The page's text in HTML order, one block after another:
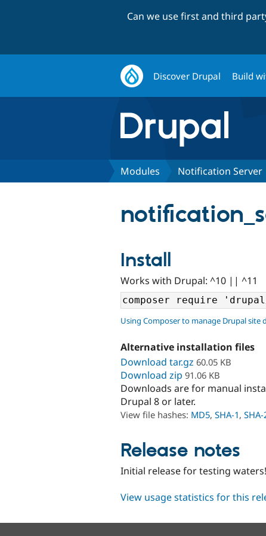
Can we use first and third
Discover Drupal Build
Modules Notification Server
Install
Works with Drupal: ^10 || ^11
Using Composer to manage Drupal site
Alternative installation files
Download tar.gz 60.05 KB
Download zip 91.06 KB
Downloads are for manual
Drupal 8 or later.
View file hashes: MD5, SHA-1,
Release notes
Initial release for testing waters!
View usage statistics for this